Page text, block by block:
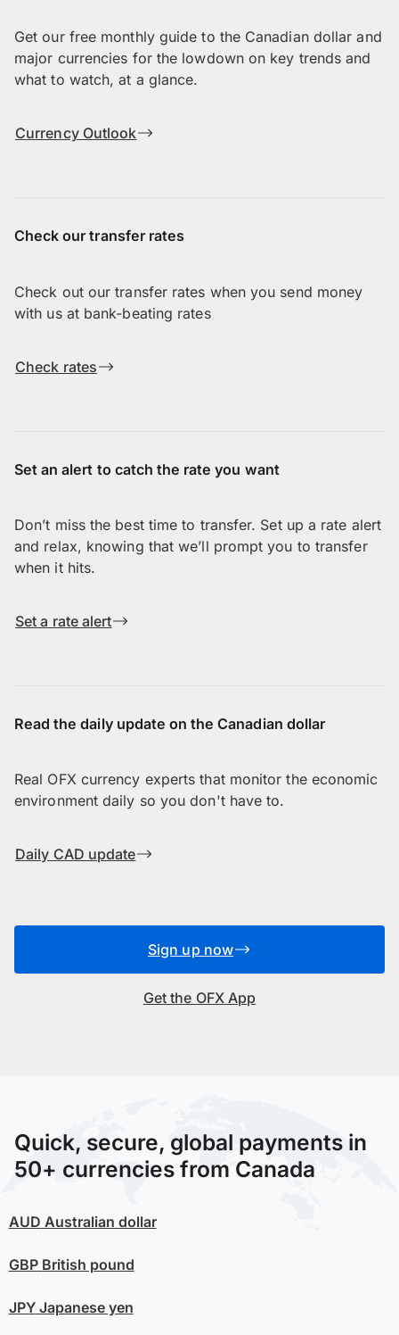
Get our free monthly guide to the Canadian dollar and
major currencies for the lowdown on key trends and
what to watch, at a glance.
Currency Outlook
Check our transfer rates
Check out our transfer rates when you send money
with us at bank-beating rates
Check rates
Set an alert to catch the rate you want
Don’t miss the best time to transfer. Set up a rate alert
and relax, knowing that we’ll prompt you to transfer
when it hits.
Set a rate alert
Read the daily update on the Canadian dollar
Real OFX currency experts that monitor the economic
environment daily so you don't have to.
Daily CAD update
Sign up now
Get the OFX App
Quick, secure, global payments in
50+ currencies from Canada
AUD Australian dollar
GBPBritish pound
JPYJapanese yen